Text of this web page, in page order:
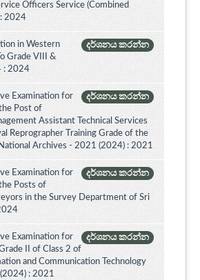
Officers Service (Combined
2024
දර්ශනය කරන්න
in Western
Grade VIII &
: 2024
දර්ශනය කරන්න
Examination for
Post of
Assistant Technical Services
Reprographer Training Grade of the
Archives - 2021 (2024) : 2021
දර්ශනය කරන්න
Examination for
Posts of
in the Survey Department of Sri
දර්ශනය කරන්න
Examination for
II of Class 2 of
and Communication Technology
: 2021